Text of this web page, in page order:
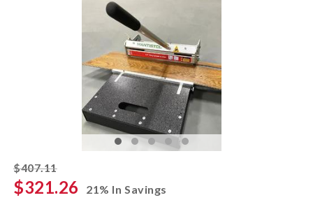
$407.11striked off
$321.26
21% In Savings